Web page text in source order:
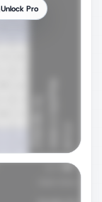
Unlock Pro